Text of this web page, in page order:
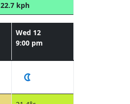
22.7 kph
Wed 12
9:00 pm